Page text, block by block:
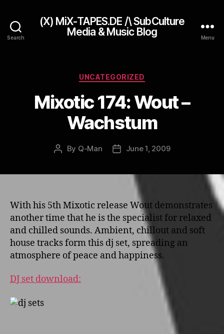
Search
(X) MiX-TAPES.DE /\ SubCulture
Media & Music Blog
Menu
Categories
UNCATEGORIZED
Mixotic 174: Wout –
Wachstum
Post
By Q-Man
PostJune 1, 2009
With his 5th Mixotic release Wout demonstrates
another time that he is the specialist for relaxed
and chilled sounds. Ambient, chillout and soft
house tracks form this dj set, spreading an
atmosphere of peace and happiness.
DJ set download: